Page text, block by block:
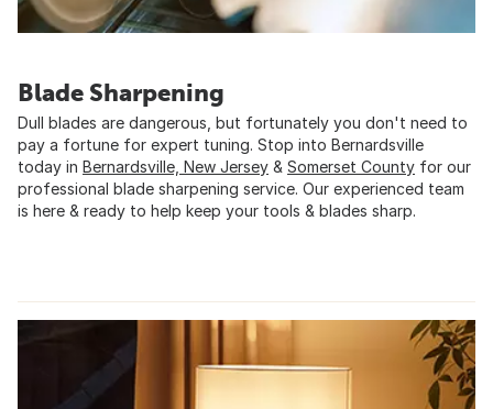
Blade Sharpening
Dull blades are dangerous, but fortunately you don't need to
pay a fortune for expert tuning. Stop into Bernardsville
today in Bernardsville, New Jersey & Somerset County for our
professional blade sharpening service. Our experienced team
is here & ready to help keep your tools & blades sharp.